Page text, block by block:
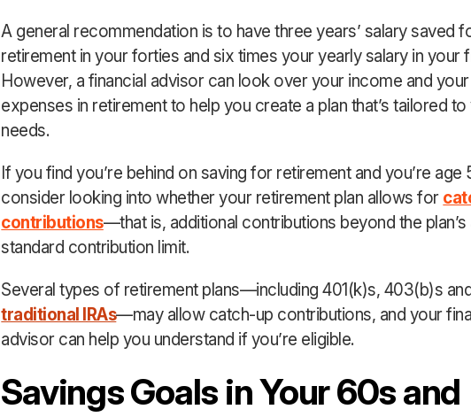
A general recommendation is to have three years’ salary saved
retirement in your forties and six times your yearly salary in your
However, a financial advisor can look over your income and
expenses in retirement to help you create a plan that’s tailored
needs.
If you find you’re behind on saving for retirement and you’re
consider looking into whether your retirement plan allows for
contributions—that is, additional contributions beyond the plan’s
standard contribution limit.
Several types of retirement plans—including 401(k)s, 403(b)s and
traditional IRAs—may allow catch-up contributions, and your
advisor can help you understand if you’re eligible.
Savings Goals in Your 60s and